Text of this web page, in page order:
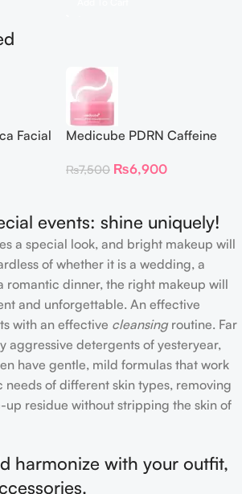
Facial
Medicube PDRN Caffeine
Patches
₨7,500 ₨6,900
events: shine uniquely!
a special look, and bright makeup will
of whether it is a wedding, a
romantic dinner, the right makeup will
and unforgettable. An effective
with an effective cleansingroutine. Far
aggressive detergents of yesteryear,
have gentle, mild formulas that work
of different skin types, removing
up residue without stripping the skin of
harmonize with your outfit,